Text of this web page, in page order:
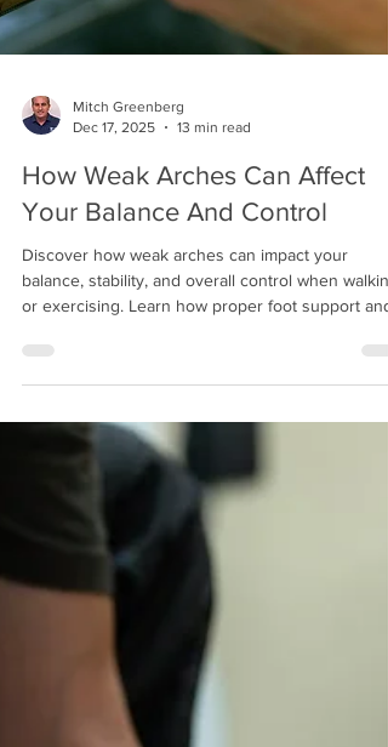
Mitch Greenberg
Dec 17, 2025
13 min read
How Weak Arches Can Affect
Your Balance And Control
balance, stability, and overall control when walking
prevent injuries, and keep you moving